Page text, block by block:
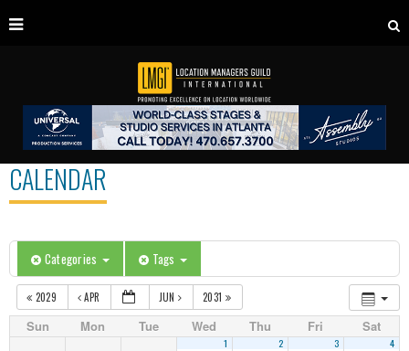
CALENDAR
Categories Tags
2029 APR JUN 2031
Sun Mon Tue Wed Thu Fri Sat
1 2 3 4